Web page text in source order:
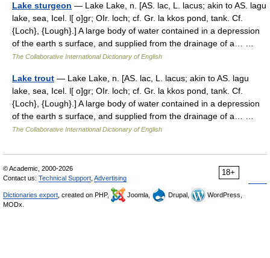
Lake sturgeon — Lake Lake, n. [AS. lac, L. lacus; akin to AS. lagu
lake, sea, Icel. l[ o]gr; OIr. loch; cf. Gr. la kkos pond, tank. Cf.
{Loch}, {Lough}.] A large body of water contained in a depression
of the earth s surface, and supplied from the drainage of a… …
The Collaborative International Dictionary of English
Lake trout — Lake Lake, n. [AS. lac, L. lacus; akin to AS. lagu
lake, sea, Icel. l[ o]gr; OIr. loch; cf. Gr. la kkos pond, tank. Cf.
{Loch}, {Lough}.] A large body of water contained in a depression
of the earth s surface, and supplied from the drainage of a… …
The Collaborative International Dictionary of English
18+
© Academic, 2000-2026
Contact us: Technical Support Advertising
Dictionaries export , created on PHP, Joomla, Drupal,
WordPress,
MODx.